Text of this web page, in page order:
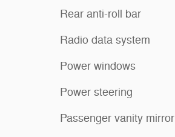
Rear anti-roll bar
Radio data system
Power windows
Power steering
Passenger vanity mirror